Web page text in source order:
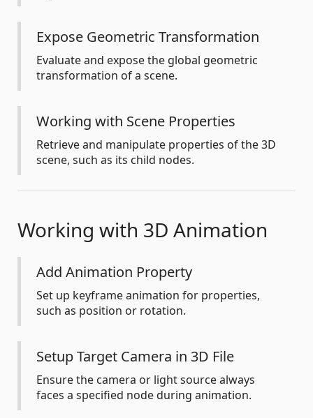
Expose Geometric Transformation
Evaluate and expose the global geometric
transformation of a scene.
Working with Scene Properties
Retrieve and manipulate properties of the 3D
scene, such as its child nodes.
Working with 3D Animation
Add Animation Property
Set up keyframe animation for properties,
such as position or rotation.
Setup Target Camera in 3D File
Ensure the camera or light source always
faces a specified node during animation.